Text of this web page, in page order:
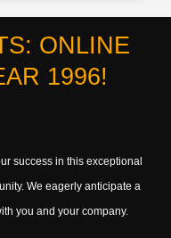
ONLINE
1996!
success in this exceptional
We eagerly anticipate a
you and your company.